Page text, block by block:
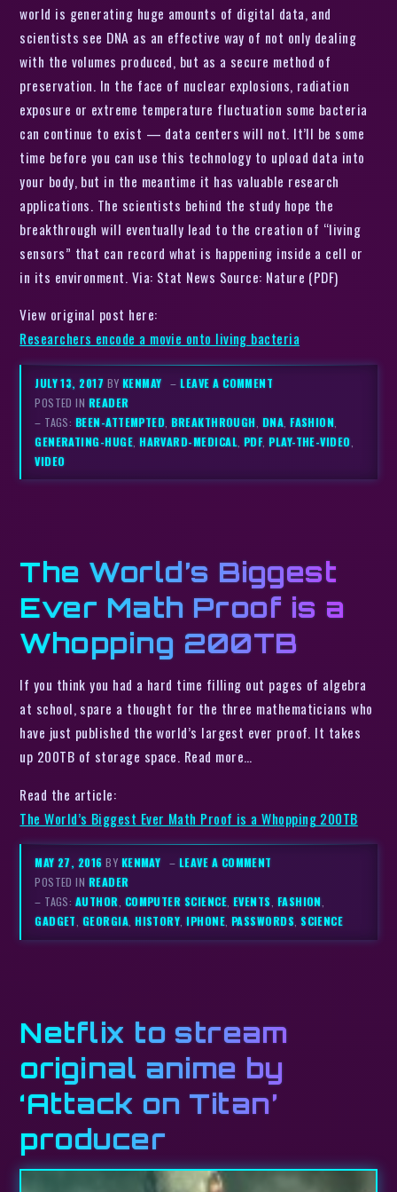
world is generating huge amounts of digital data, and
scientists see DNA as an effective way of not only dealing
with the volumes produced, but as a secure method of
preservation. In the face of nuclear explosions, radiation
exposure or extreme temperature fluctuation some bacteria
can continue to exist — data centers will not. It’ll be some
time before you can use this technology to upload data into
your body, but in the meantime it has valuable research
applications. The scientists behind the study hope the
breakthrough will eventually lead to the creation of “living
sensors” that can record what is happening inside a cell or
in its environment. Via: Stat News Source: Nature (PDF)
View original post here:
Researchers encode a movie onto living bacteria
JULY 13, 2017 BYKENMAY –LEAVE A COMMENT
POSTED IN READER
– TAGS: BEEN-ATTEMPTED ,BREAKTHROUGH DNA ,FASHION
GENERATING-HUGE ,HARVARD-MEDICAL, PDF,PLAY-THE-VIDEO
VIDEO
The World’s Biggest
Ever Math Proof is a
Whopping 200TB
If you think you had a hard time filling out pages of algebra
at school, spare a thought for the three mathematicians who
have just published the world’s largest ever proof. It takes
up 200TB of storage space. Read more…
Read the article:
The World’s Biggest Ever Math Proof is a Whopping 200TB
MAY 27, 2016BY KENMAY – LEAVE A COMMENT
POSTED IN READER
– TAGS: AUTHOR, COMPUTER SCIENCE, EVENTS, FASHION,
GADGET, GEORGIA,HISTORY,IPHONE, PASSWORDS,SCIENCE
Netflix to stream
original anime by
‘Attack on Titan’
producer